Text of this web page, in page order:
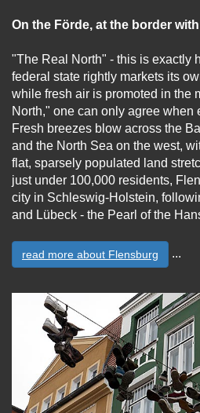
On the Förde, at the border
"The Real North" - this is exactly
federal state rightly markets its
while fresh air is promoted in the
North," one can only agree when
Fresh breezes blow across the
and the North Sea on the west,
flat, sparsely populated land
just under 100,000 residents,
city in Schleswig-Holstein,
and Lübeck - the Pearl of the
read more about Flensburg ...